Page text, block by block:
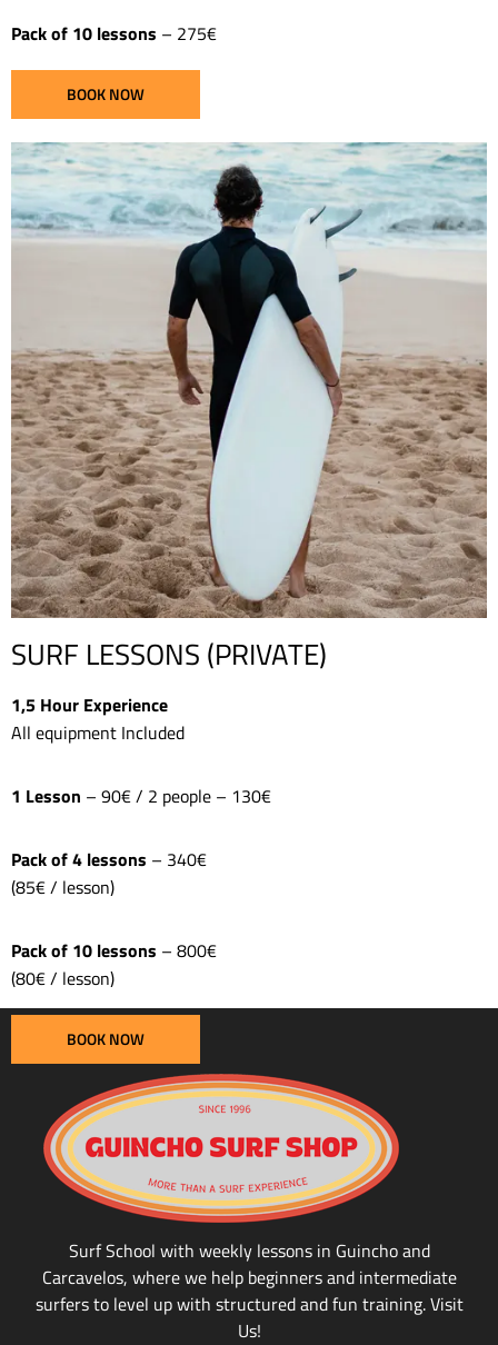
Pack of 10 lessons – 275€
BOOK NOW
SURF LESSONS (PRIVATE)
1,5 Hour Experience
All equipment Included
1 Lesson – 90€ / 2 people – 130€
Pack of 4 lessons – 340€
(85€ / lesson)
Pack of 10 lessons – 800€
(80€ / lesson)
BOOK NOW
Surf School with weekly lessons in Guincho and
Carcavelos, where we help beginners and intermediate
surfers to level up with structured and fun training. Visit
Us!